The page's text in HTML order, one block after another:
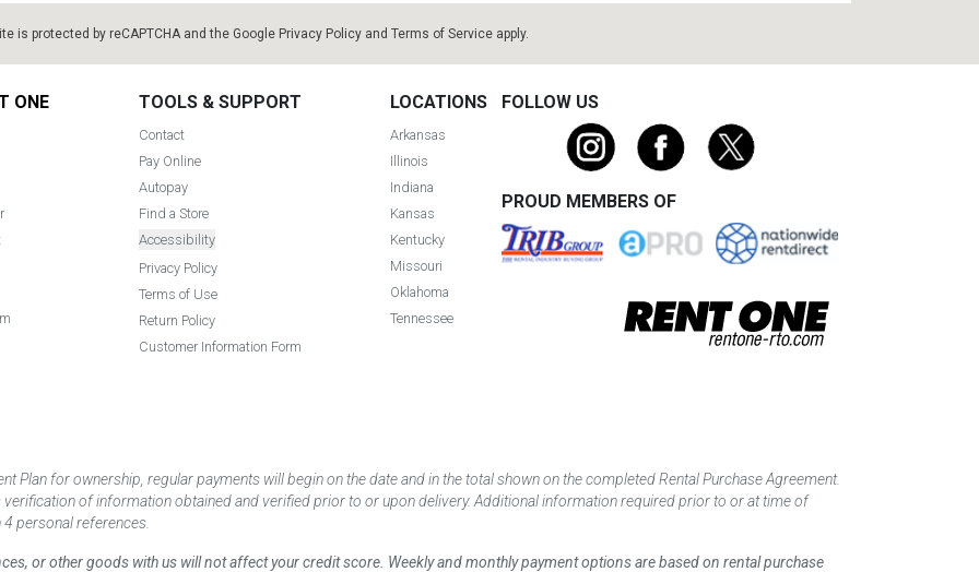
is protected by reCAPTCHA and the Google Privacy Policyand Terms of Serviceapply.
ONE TOOLS & SUPPORT
Contact
Pay Online
Autopay
Find a Store
Accessibility
Privacy Policy
Terms of Use
Return Policy
Customer Information Form
LOCATIONS
Arkansas
Illinois
Indiana
Kansas
Kentucky
Missouri
Oklahoma
Tennessee
FOLLOW US
PROUD MEMBERS OF
Plan for ownership, regular payments will begin on the date and in the total shown on the completed Rental Purchase Agreement.
of information obtained and verified prior to or upon delivery. Additional information required prior to or at time of
personal references.
or other goods with us will not affect your credit score. Weekly and monthly payment options are based on rental purchase